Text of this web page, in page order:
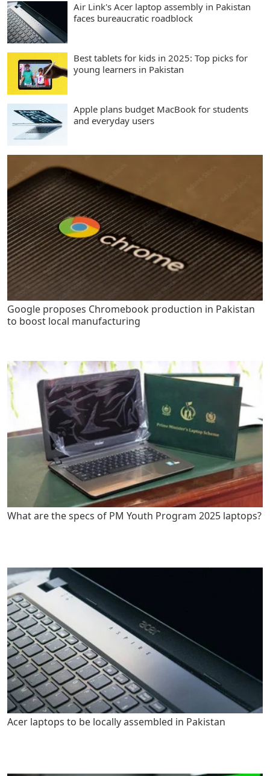
Air Link's Acer laptop assembly in Pakistan
faces bureaucratic roadblock
Best tablets for kids in 2025: Top picks for
young learners in Pakistan
Apple plans budget MacBook for students
and everyday users
Google proposes Chromebook production in Pakistan
to boost local manufacturing
What are the specs of PM Youth Program 2025 laptops?
Acer laptops to be locally assembled in Pakistan